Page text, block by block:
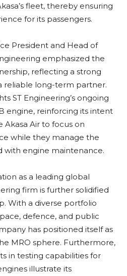
fleet, thereby ensuring
for its passengers.
President and Head of
emphasized the
reflecting a strong
reliable long-term partner.
ST Engineering’s ongoing
engine, reinforcing its intent
Air to focus on
while they manage the
with engine maintenance.
as a leading global
firm is further solidified
With a diverse portfolio
defence, and public
has positioned itself as
MRO sphere. Furthermore,
in testing capabilities for
illustrate its